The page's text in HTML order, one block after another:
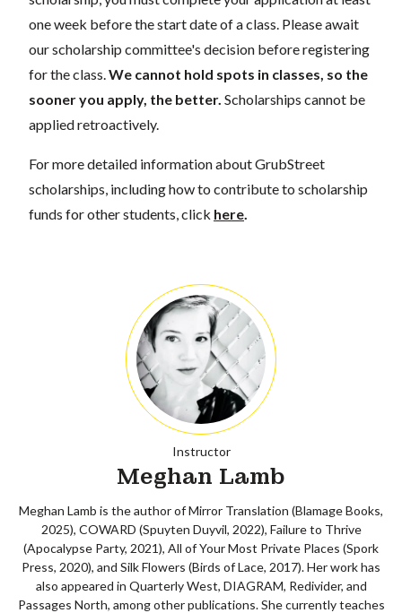
one week before the start date of a class. Please await
our scholarship committee's decision before registering
for the class. We cannot hold spots in classes, so the
sooner you apply, the better. Scholarships cannot be
applied retroactively.
For more detailed information about GrubStreet
scholarships, including how to contribute to scholarship
funds for other students, click here
Instructor
Meghan Lamb
Meghan Lamb is the author of Mirror Translation (Blamage Books,
2025), COWARD (Spuyten Duyvil, 2022), Failure to Thrive
(Apocalypse Party, 2021), All of Your Most Private Places (Spork
Press, 2020), and Silk Flowers (Birds of Lace, 2017). Her work has
also appeared in Quarterly West, DIAGRAM, Redivider, and
Passages North, among other publications. She currently teaches